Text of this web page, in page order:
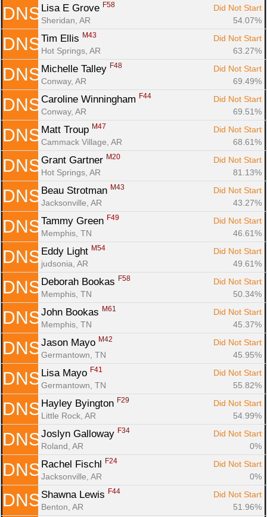
DNS Lisa E Grove F58
Did Not Start
Sheridan, AR
54.07%
DNS Tim Ellis M43
Did Not Start
Hot Springs, AR
63.27%
DNS Michelle Talley F48
Did Not Start
Conway, AR
69.49%
DNS Caroline Winningham F44
Did Not Start
Conway, AR
69.51%
DNS Matt Troup M47
Did Not Start
Cammack Village, AR
68.61%
DNS Grant Gartner M20
Did Not Start
Hot Springs, AR
81.13%
DNS Beau Strotman M43
Did Not Start
Jacksonville, AR
43.27%
DNS Tammy Green F49
Did Not Start
Memphis, TN
46.61%
DNS Eddy Light M54
Did Not Start
judsonia, AR
49.61%
DNS Deborah Bookas F58
Did Not Start
Memphis, TN
50.34%
DNS John Bookas M61
Did Not Start
Memphis, TN
45.37%
DNS Jason Mayo M42
Did Not Start
Germantown, TN
45.95%
DNS Lisa Mayo F41
Did Not Start
Germantown, TN
55.82%
DNS Hayley Byington F29
Did Not Start
Little Rock, AR
54.99%
DNS Joslyn Galloway F34
Did Not Start
Roland, AR
0%
DNS Rachel Fischl F24
Did Not Start
Jacksonville, AR
0%
DNS Shawna Lewis F44
Did Not Start
Benton, AR
51.96%